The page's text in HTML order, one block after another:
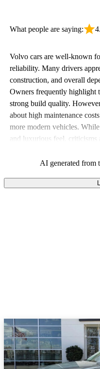
What people are saying:
Volvo cars are well-known
reliability. Many drivers
construction, and overall
Owners frequently highlight
strong build quality.
about high maintenance
more modern vehicles.
and luxurious feel,
comfort, and a robust
AI generated from